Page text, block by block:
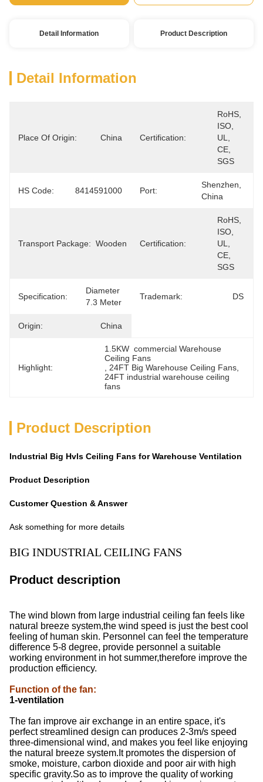
Detail Information Product Description
Detail Information
Place Of Origin: China Certification:
RoHS,
ISO,
UL,
CE,
SGS
HS Code: 8414591000 Port:
Shenzhen,
China
Transport Package: Wooden Certification:
RoHS,
ISO,
UL,
CE,
SGS
Specification:
Diameter
7.3 Meter
Trademark: DS
Origin: China
Highlight:
1.5KW  commercial Warehouse
Ceiling Fans
24FT Big Warehouse Ceiling Fans
24FT industrial warehouse ceiling
fans
Product Description
Industrial Big Hvls Ceiling Fans for Warehouse Ventilation
Product Description
Customer Question & Answer
Ask something for more details
BIG INDUSTRIAL CEILING FANS
Product description
The wind blown from large industrial ceiling fan feels like
natural breeze system,the wind speed is just the best cool
feeling of human skin. Personnel can feel the temperature
difference 5-8 degree, provide personnel a suitable
working environment in hot summer,therefore improve the
production efficiency.
Function of the fan:
1-ventilation
The fan improve air exchange in an entire space, it's
perfect streamlined design can produces 2-3m/s speed
three-dimensional wind, and makes you feel like enjoying
the natural breeze system.It promotes the dispersion of
smoke, moisture, carbon dioxide and poor air with high
specific gravity.So as to improve the quality of working